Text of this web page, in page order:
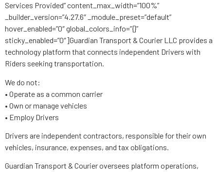
Services Provided” content_max_width=”100%”
_builder_version=”4.27.6″ _module_preset=”default”
hover_enabled=”0″ global_colors_info=”{}”
sticky_enabled=”0″]Guardian Transport & Courier LLC provides a
technology platform that connects independent Drivers with
Riders seeking transportation.
We do not:
• Operate as a common carrier
• Own or manage vehicles
• Employ Drivers
Drivers are independent contractors, responsible for their own
vehicles, insurance, expenses, and tax obligations.
Guardian Transport & Courier oversees platform operations,